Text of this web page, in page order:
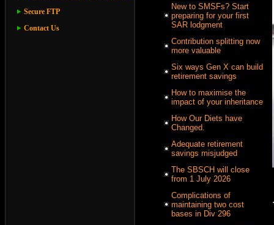
Secure FTP
Contact Us
New to SMSFs? Start
preparing for your first
SAR lodgment
Contribution splitting now
more valuable
Six ways Gen X can build
retirement savings
How to maximise the
impact of your inheritance
How Our Diets have
Changed.
Adequate retirement
savings misjudged
The SBSCH will close
from 1 July 2026
Complications of
maintaining two cost
bases in Div 296
.